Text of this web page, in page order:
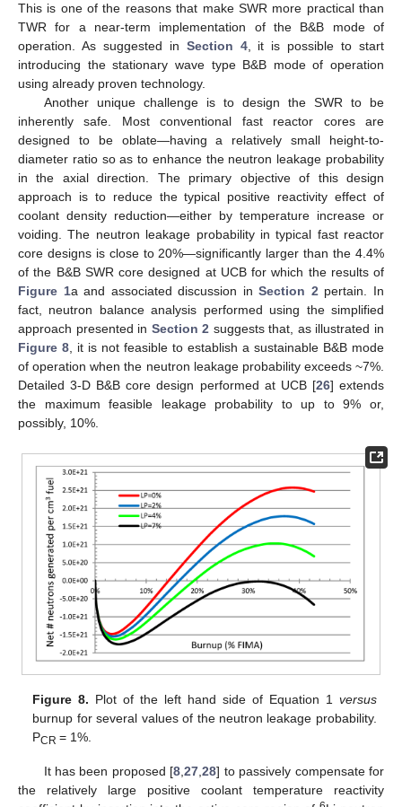
This is one of the reasons that make SWR more practical than
TWR for a near-term implementation of the B&B mode of
operation. As suggested in Section 4, it is possible to start
introducing the stationary wave type B&B mode of operation
using already proven technology.
Another unique challenge is to design the SWR to be
inherently safe. Most conventional fast reactor cores are
designed to be oblate—having a relatively small height-to-
diameter ratio so as to enhance the neutron leakage probability
in the axial direction. The primary objective of this design
approach is to reduce the typical positive reactivity effect of
coolant density reduction—either by temperature increase or
voiding. The neutron leakage probability in typical fast reactor
core designs is close to 20%—significantly larger than the 4.4%
of the B&B SWR core designed at UCB for which the results of
Figure 1a and associated discussion inSection 2pertain. In
fact, neutron balance analysis performed using the simplified
approach presented in Section 2 suggests that, as illustrated in
Figure 8, it is not feasible to establish a sustainable B&B mode
of operation when the neutron leakage probability exceeds ~7%.
Detailed 3-D B&B core design performed at UCB [26] extends
the maximum feasible leakage probability to up to 9% or,
possibly, 10%.
Figure 8. Plot of the left hand side of Equation 1 versus
burnup for several values of the neutron leakage probability.
PCR= 1%.
It has been proposed [8 ,27 ,28] to passively compensate for
the relatively large positive coolant temperature reactivity